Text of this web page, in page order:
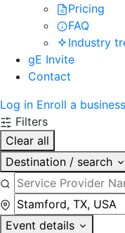
Pricing
FAQ
Industry
gE Invite
Contact
Log in Enroll a business
Filters
Clear all
Destination / search
Event details